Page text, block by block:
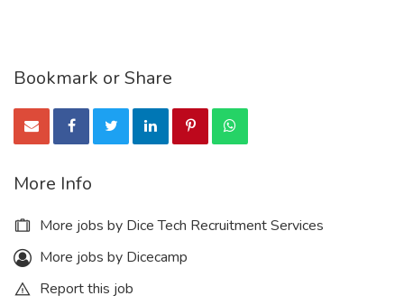
Bookmark or Share
More Info
More jobs by Dice Tech Recruitment Services
More jobs by Dicecamp
Report this job